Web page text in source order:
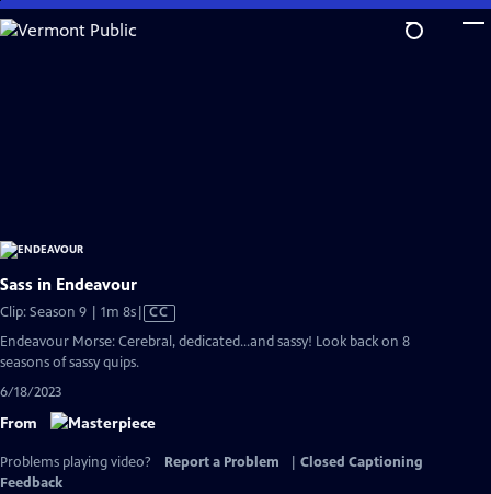
Skip
to
Sass in Endeavour
Clip: Season 9 | 1m 8sVideo
has
Closed
CC
Endeavour Morse: Cerebral, dedicated...and sassy! Look back on 8
seasons of sassy quips.
6/18/2023
From
Problems playing video? Report a Problem
Closed Captioning
Feedback